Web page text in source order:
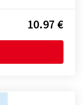
10.97 €